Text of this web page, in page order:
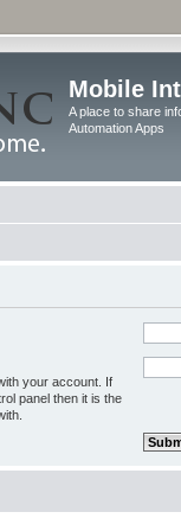
Mobile
A place to share
Automation Apps
your account. If
panel then it is the